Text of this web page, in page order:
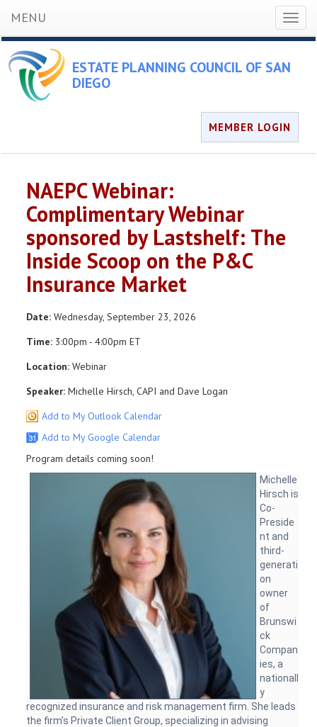
MENU
ESTATE PLANNING COUNCIL OF SAN
DIEGO
MEMBER LOGIN
NAEPC Webinar:
Complimentary Webinar
sponsored by Lastshelf: The
Inside Scoop on the P&C
Insurance Market
Date: Wednesday, September 23, 2026
Time: 3:00pm - 4:00pm ET
Location: Webinar
Speaker: Michelle Hirsch, CAPI and Dave Logan
Add to My Outlook Calendar
Add to My Google Calendar
Program details coming soon!
Michelle
Hirsch is
Co-
Preside
nt and
third-
generati
on
owner
of
Brunswi
ck
Compan
ies, a
nationall
y
recognized insurance and risk management firm. She leads
the firm’s Private Client Group, specializing in advising